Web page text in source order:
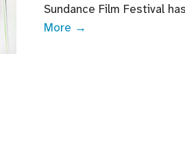
Sundance Film Festival
More →